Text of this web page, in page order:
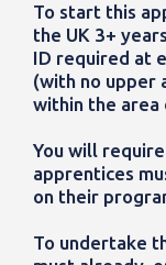
To start this
the UK 3+
ID required at
(with no upper
within the area
You will
apprentices
on their
To undertake